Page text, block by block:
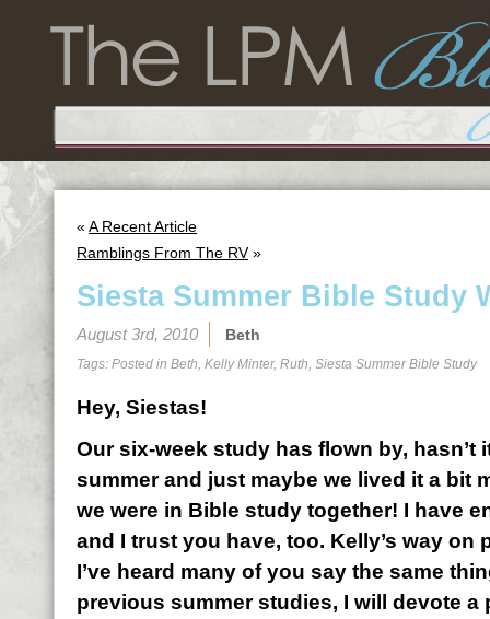
« A Recent Article
Ramblings From The RV»
Siesta Summer Bible Study
August 3rd, 2010 Beth
Tags: Posted in Beth, Kelly Minter, Ruth, Siesta Summer Bible Study
Hey, Siestas!
Our six-week study has flown by, hasn’t
summer and just maybe we lived it a bit
we were in Bible study together! I have
and I trust you have, too. Kelly’s way on
I’ve heard many of you say the same
previous summer studies, I will devote a